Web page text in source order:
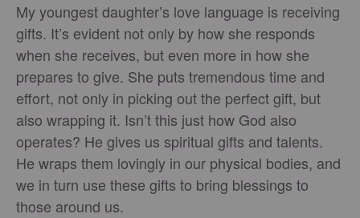
My youngest daughter’s love language is receiving
gifts. It’s evident not only by how she responds
when she receives, but even more in how she
prepares to give. She puts tremendous time and
effort, not only in picking out the perfect gift, but
also wrapping it. Isn’t this just how God also
operates? He gives us spiritual gifts and talents.
He wraps them lovingly in our physical bodies, and
we in turn use these gifts to bring blessings to
those around us.